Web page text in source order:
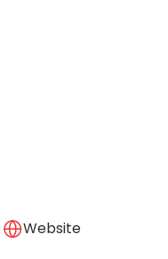
Website